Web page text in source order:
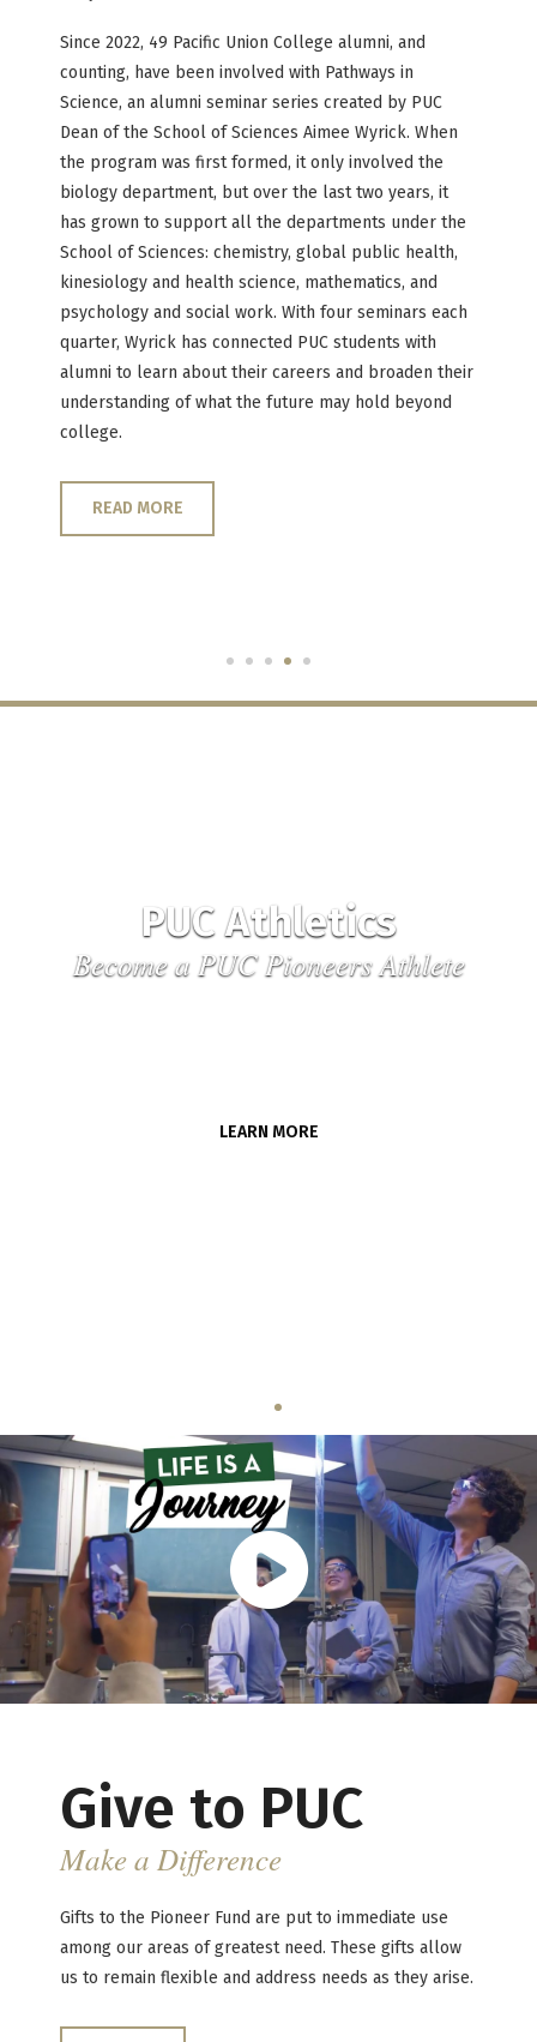
Since 2022, 49 Pacific Union College alumni, and
counting, have been involved with Pathways in
Science, an alumni seminar series created by PUC
Dean of the School of Sciences Aimee Wyrick. When
the program was first formed, it only involved the
biology department, but over the last two years, it
has grown to support all the departments under the
School of Sciences: chemistry, global public health,
kinesiology and health science, mathematics, and
psychology and social work. With four seminars each
quarter, Wyrick has connected PUC students with
alumni to learn about their careers and broaden their
understanding of what the future may hold beyond
college.
READ MORE
PUC Athletics
Become a PUC Pioneers Athlete
LEARN MORE
Life is a Journey
Give to PUC
Make a Difference
Gifts to the Pioneer Fund are put to immediate use
among our areas of greatest need. These gifts allow
us to remain flexible and address needs as they arise.